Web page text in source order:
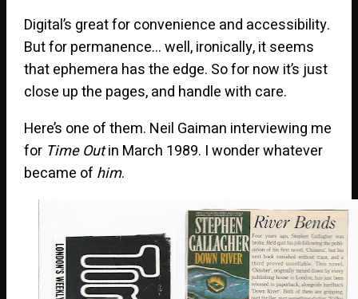
Digital’s great for convenience and accessibility.
But for permanence… well, ironically, it seems
that ephemera has the edge. So for now it’s just
close up the pages, and handle with care.
Here’s one of them. Neil Gaiman interviewing me
for Time Outin March 1989. I wonder whatever
became of him.